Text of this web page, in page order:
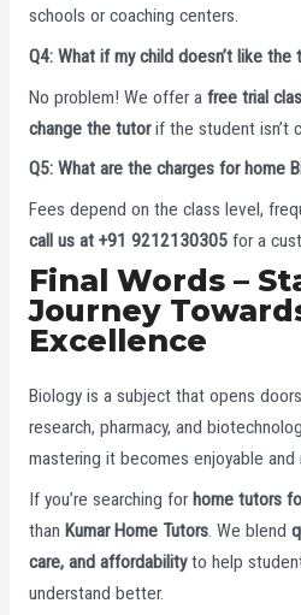
schools or coaching centers.
Q4: What if my child doesn’t like the
No problem! We offer a free trial
change the tutorif the student isn’t
Q5: What are the charges for home
Fees depend on the class level,
call us at +91 9212130305for a
Final Words –
Journey
Excellence
Biology is a subject that opens
research, pharmacy, and
mastering it becomes enjoyable and
If you’re searching for home tutors
than Kumar Home Tutors. We blend
care, and affordabilityto help
understand better.